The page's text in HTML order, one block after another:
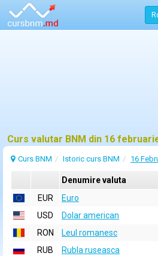
Curs valutar BNM din 16
Curs BNM Istoric curs BNM 16
Denumire valuta
EUR
Euro
USD
Dolar american
RON
Leul romanesc
RUB
Rubla ruseasca